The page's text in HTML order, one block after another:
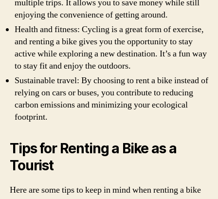
multiple trips. It allows you to save money while still
enjoying the convenience of getting around.
Health and fitness: Cycling is a great form of exercise,
and renting a bike gives you the opportunity to stay
active while exploring a new destination. It’s a fun way
to stay fit and enjoy the outdoors.
Sustainable travel: By choosing to rent a bike instead of
relying on cars or buses, you contribute to reducing
carbon emissions and minimizing your ecological
footprint.
Tips for Renting a Bike as a
Tourist
Here are some tips to keep in mind when renting a bike